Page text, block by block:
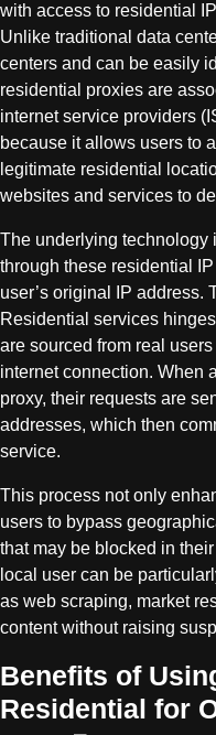
with access to residential
Unlike traditional data
centers and can be easily
residential proxies are
internet service providers
because it allows users to
legitimate residential
websites and services to
The underlying technology
through these residential
user’s original IP address.
Residential services
are sourced from real
internet connection. When
proxy, their requests are
addresses, which then
service.
This process not only
users to bypass
that may be blocked in
local user can be
as web scraping, market
content without raising
Benefits of
Residential for